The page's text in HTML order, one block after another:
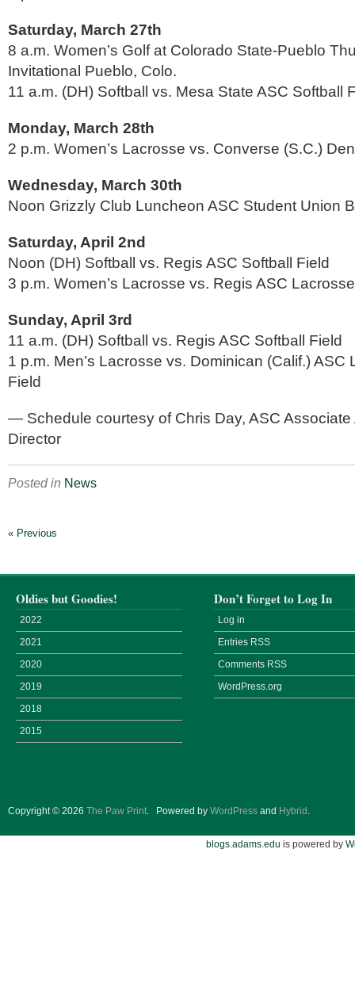
Saturday, March 27th
8 a.m. Women’s Golf at Colorado State-Pueblo
Invitational Pueblo, Colo.
11 a.m. (DH) Softball vs. Mesa State ASC Softball
Monday, March 28th
2 p.m. Women’s Lacrosse vs. Converse (S.C.)
Wednesday, March 30th
Noon Grizzly Club Luncheon ASC Student Union
Saturday, April 2nd
Noon (DH) Softball vs. Regis ASC Softball Field
3 p.m. Women’s Lacrosse vs. Regis ASC
Sunday, April 3rd
11 a.m. (DH) Softball vs. Regis ASC Softball Field
1 p.m. Men’s Lacrosse vs. Dominican (Calif.) ASC
Field
— Schedule courtesy of Chris Day, ASC Associate
Director
Posted in News
« Previous
Oldies but Goodies!
2022
2021
2020
2019
2018
2015
Don’t Forget to Log In
Log in
Entries RSS
Comments RSS
WordPress.org
Copyright © 2026 The Paw Print. Powered by WordPress and Hybrid .
blogs.adams.edu is powered by